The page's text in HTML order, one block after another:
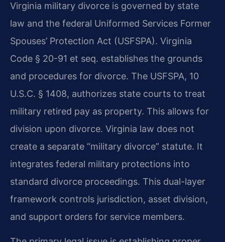
Virginia military divorce is governed by state
law and the federal Uniformed Services Former
Spouses’ Protection Act (USFSPA). Virginia
Code § 20-91 et seq. establishes the grounds
and procedures for divorce. The USFSPA, 10
U.S.C. § 1408, authorizes state courts to treat
military retired pay as property. This allows for
division upon divorce. Virginia law does not
create a separate “military divorce” statute. It
integrates federal military protections into
standard divorce proceedings. This dual-layer
framework controls jurisdiction, asset division,
and support orders for service members.